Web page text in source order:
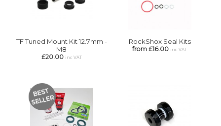
TF Tuned Mount Kit 12.7mm -
M8
£20.00 inc VAT
RockShox Seal Kits
from £16.00 inc VAT